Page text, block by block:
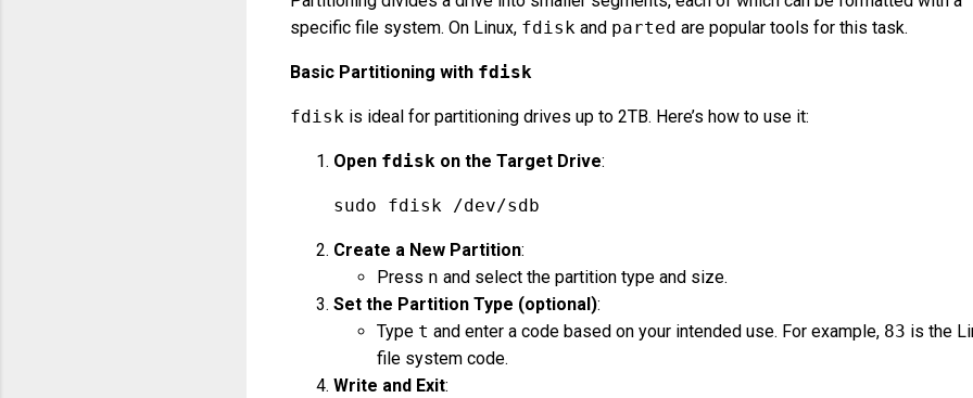
specific file system. On Linux, fdisk and parted are popular tools for this task.
Basic Partitioning with fdisk
fdisk is ideal for partitioning drives up to 2TB. Here’s how to use it:
Open fdisk on the Target Drive:
sudo fdisk /dev/sdb
Create a New Partition:
Press n and select the partition type and size.
Set the Partition Type (optional):
Type t and enter a code based on your intended use. For example, 83 is the
file system code.
Write and Exit: